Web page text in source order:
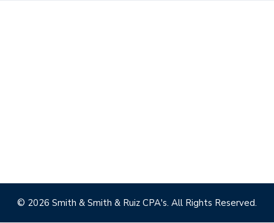
© 2026 Smith & Smith & Ruiz CPA's. All Rights Reserved.